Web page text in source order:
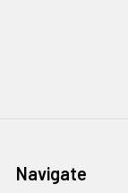
Navigate